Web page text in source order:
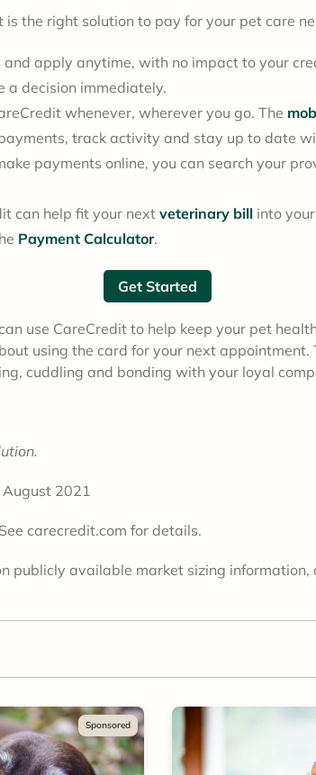
is the right solution to pay for your pet care
apply anytime, with no impact to your
a decision immediately.
whenever, wherever you go. The
track activity and stay up to date
payments online, you can search your
can help fit your next veterinary bill into
Payment Calculator.
Get Started
use CareCredit to help keep your pet
using the card for your next appointment.
cuddling and bonding with your loyal
2021
carecredit.com for details.
publicly available market sizing information,
Sponsored